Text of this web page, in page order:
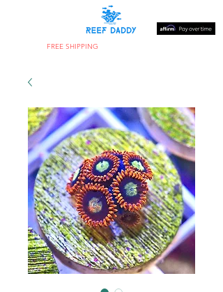
FREE SHIPPING